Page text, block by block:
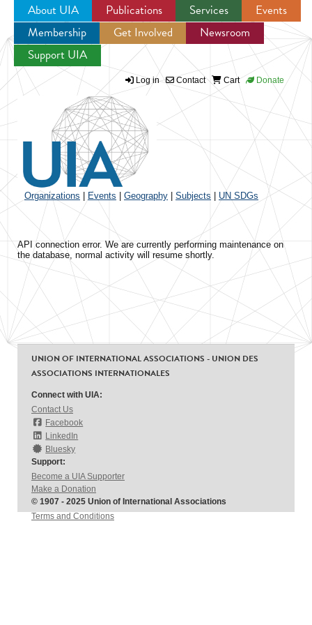
Jump to navigation
About UIA Publications Services
Events
Membership
Get Involved
Newsroom
Support UIA
Log in Contact Cart Donate
Organizations Events Geography Subjects UN SDGs
API connection error. We are currently performing maintenance on
the database, normal activity will resume shortly.
UNION OF INTERNATIONAL ASSOCIATIONS - UNION DES
ASSOCIATIONS INTERNATIONALES
Connect with UIA:
Contact Us
Facebook
LinkedIn
Bluesky
Support:
Become a UIA Supporter
Make a Donation
© 1907 - 2025 Union of International Associations
Terms and Conditions